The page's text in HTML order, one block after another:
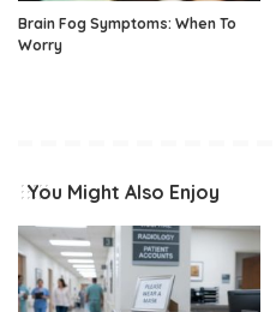
Brain Fog Symptoms: When To
Worry
You Might Also Enjoy